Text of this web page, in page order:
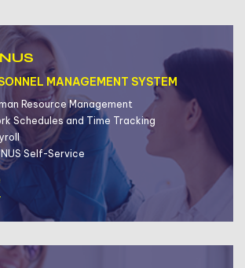
MANAGEMENT SYSTEM
Resource Management
Schedules and Time Tracking
Self-Service